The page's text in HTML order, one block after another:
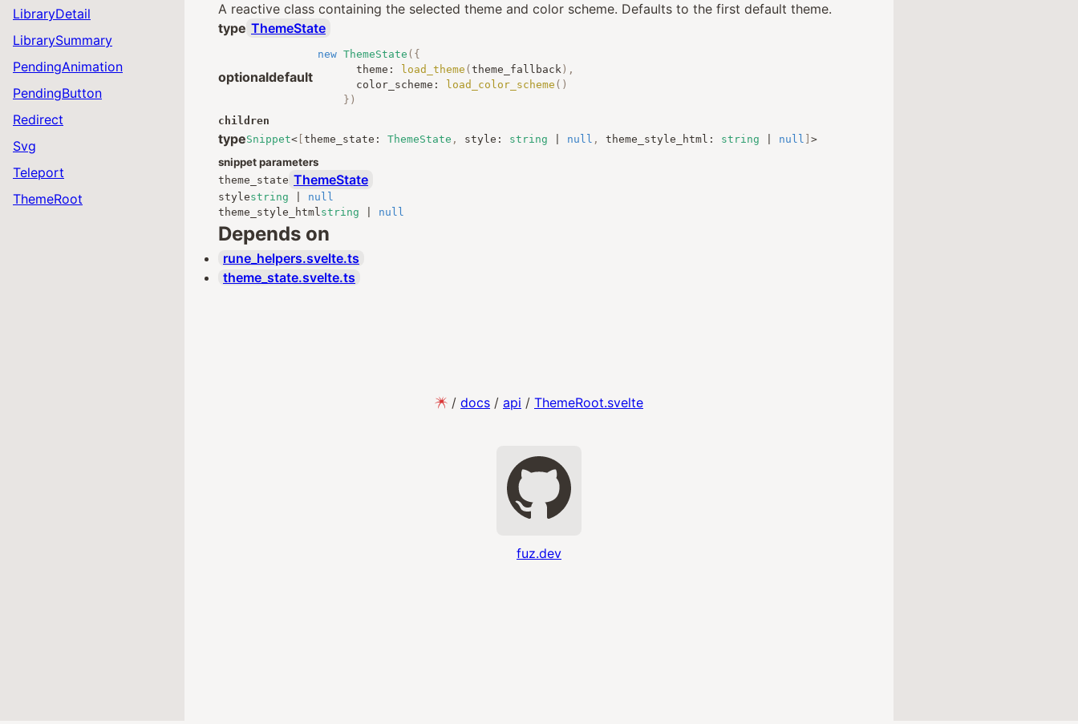
LibraryDetail
LibrarySummary
PendingAnimation
PendingButton
Redirect
Svg
Teleport
ThemeRoot
A reactive class containing the selected theme and color scheme. Defaults to the first default theme.
type ThemeState
optionaldefault
new ThemeState ({
			theme
: load_theme ( theme_fallback ),
			color_scheme
: load_color_scheme ()
})
children
typeSnippet< [theme_state : ThemeState , style : string null , theme_style_html : string null ] >
snippet parameters
theme_state ThemeState
stylestring
null
theme_style_htmlstring null
Depends on
rune_helpers.svelte.ts
theme_state.svelte.ts
/ docs / api / ThemeRoot.svelte
fuz.dev